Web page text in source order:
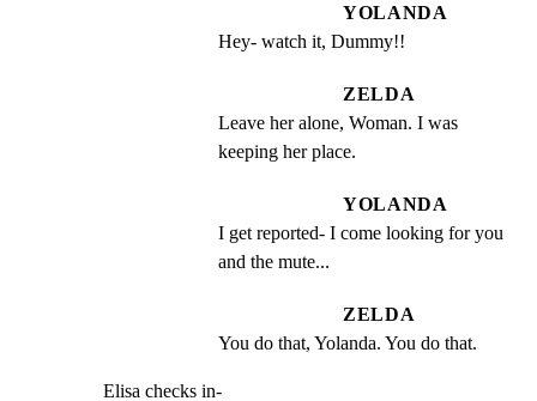
YOLANDA
Hey- watch it, Dummy!!
ZELDA
Leave her alone, Woman. I was
keeping her place.
YOLANDA
I get reported- I come looking for you
and the mute...
ZELDA
You do that, Yolanda. You do that.
Elisa checks in-